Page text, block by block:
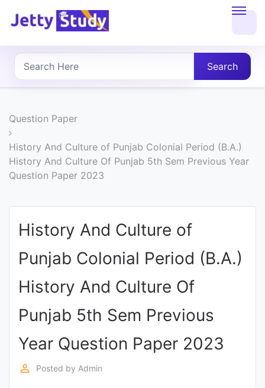
About
UG
PG
COURSES
P.U.
Exams
Affairs
Search
Question Paper
History And Culture of Punjab Colonial Period (B.A.)
History And Culture Of Punjab 5th Sem Previous Year
Question Paper 2023
History And Culture of
Punjab Colonial Period (B.A.)
History And Culture Of
Punjab 5th Sem Previous
Year Question Paper 2023
perm_identity Posted by Admin